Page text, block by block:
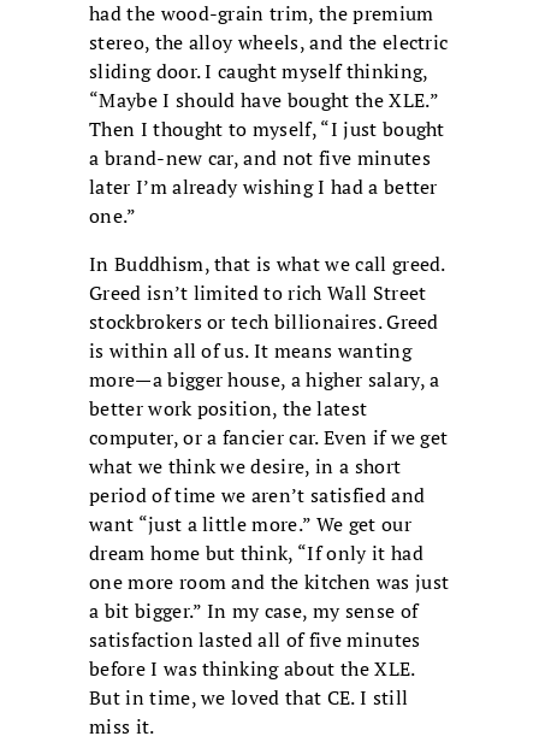
had the wood-grain trim, the premium
stereo, the alloy wheels, and the electric
sliding door. I caught myself thinking,
“Maybe I should have bought the XLE.”
Then I thought to myself, “I just bought
a brand-new car, and not five minutes
later I’m already wishing I had a better
one.”
In Buddhism, that is what we call greed.
Greed isn’t limited to rich Wall Street
stockbrokers or tech billionaires. Greed
is within all of us. It means wanting
more—a bigger house, a higher salary, a
better work position, the latest
computer, or a fancier car. Even if we get
what we think we desire, in a short
period of time we aren’t satisfied and
want “just a little more.” We get our
dream home but think, “If only it had
one more room and the kitchen was just
a bit bigger.” In my case, my sense of
satisfaction lasted all of five minutes
before I was thinking about the XLE.
But in time, we loved that CE. I still
miss it.